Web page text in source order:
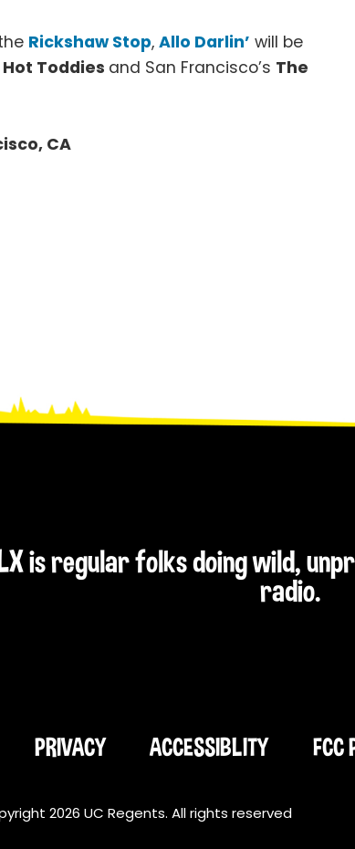
Rickshaw Stop,Allo Darlin’ will be
Toddies and San Francisco’s The
CA
is regular folks doing wild,
radio.
PRIVACY ACCESSIBLITY FCC
2026 UC Regents. All rights reserved